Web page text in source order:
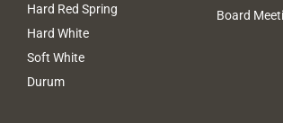
Hard Red Spring
Hard White
Soft White
Durum
Board